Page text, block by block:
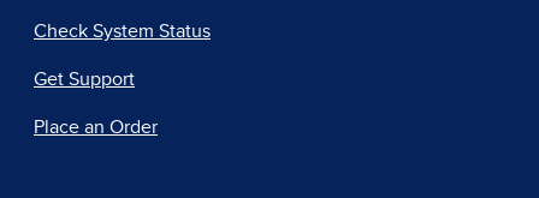
Check System Status
Get Support
Place an Order